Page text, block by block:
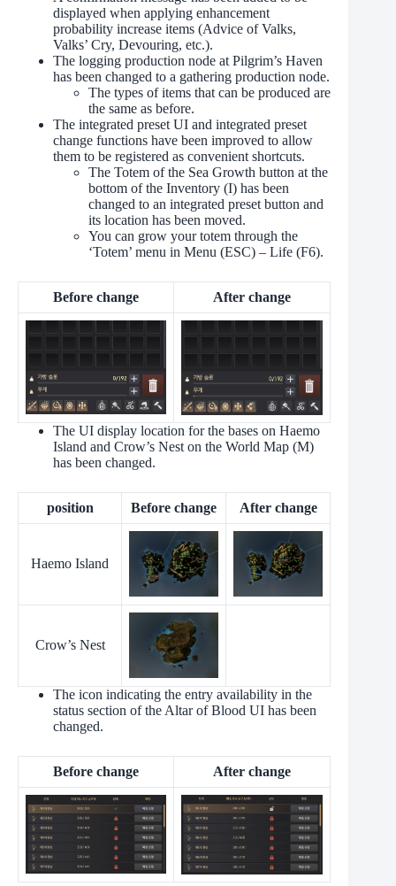
displayed when applying enhancement
probability increase items (Advice of Valks,
Valks’ Cry, Devouring, etc.).
The logging production node at Pilgrim’s Haven
has been changed to a gathering production node.
The types of items that can be produced are
the same as before.
The integrated preset UI and integrated preset
change functions have been improved to allow
them to be registered as convenient shortcuts.
The Totem of the Sea Growth button at the
bottom of the Inventory (I) has been
changed to an integrated preset button and
its location has been moved.
You can grow your totem through the
‘Totem’ menu in Menu (ESC) – Life (F6).
Before change After change
The UI display location for the bases on Haemo
Island and Crow’s Nest on the World Map (M)
has been changed.
position Before change After change
Haemo Island
Crow’s Nest
The icon indicating the entry availability in the
status section of the Altar of Blood UI has been
changed.
Before change After change